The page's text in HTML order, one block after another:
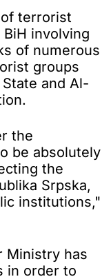
terrorist
involving
of numerous
groups
and Al-
the
be absolutely
the
Srpska,
institutions,"
Ministry has
in order to